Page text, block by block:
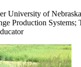
University of
Production Systems;